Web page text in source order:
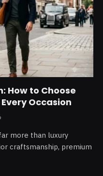
How to Choose
Occasion
more than luxury
craftsmanship, premium